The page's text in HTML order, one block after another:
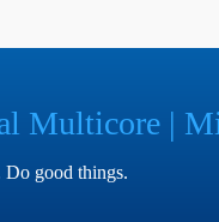
Multicore |
Do good things.